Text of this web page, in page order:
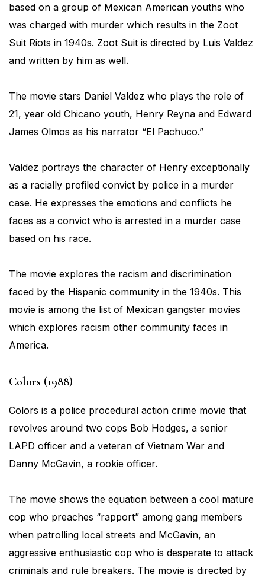
based on a group of Mexican American youths who
was charged with murder which results in the Zoot
Suit Riots in 1940s. Zoot Suit is directed by Luis Valdez
and written by him as well.
The movie stars Daniel Valdez who plays the role of
21, year old Chicano youth, Henry Reyna and Edward
James Olmos as his narrator “El Pachuco.”
Valdez portrays the character of Henry exceptionally
as a racially profiled convict by police in a murder
case. He expresses the emotions and conflicts he
faces as a convict who is arrested in a murder case
based on his race.
The movie explores the racism and discrimination
faced by the Hispanic community in the 1940s. This
movie is among the list of Mexican gangster movies
which explores racism other community faces in
America.
Colors (1988)
Colors is a police procedural action crime movie that
revolves around two cops Bob Hodges, a senior
LAPD officer and a veteran of Vietnam War and
Danny McGavin, a rookie officer.
The movie shows the equation between a cool mature
cop who preaches “rapport” among gang members
when patrolling local streets and McGavin, an
aggressive enthusiastic cop who is desperate to attack
criminals and rule breakers. The movie is directed by